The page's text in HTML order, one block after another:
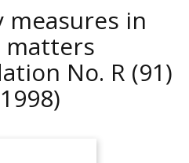
measures in
matters
No. R (91)